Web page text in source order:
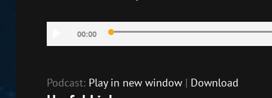
RSS FEED
LINK
Player
00:00
Podcast: Play in new window| Download